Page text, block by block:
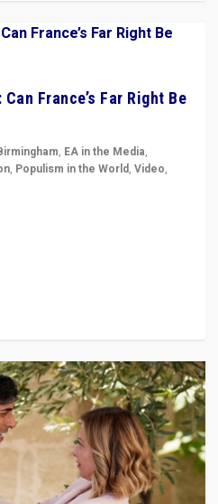
France’s Far Right Be
, EA in the Media,
, Populism in the World, Video,